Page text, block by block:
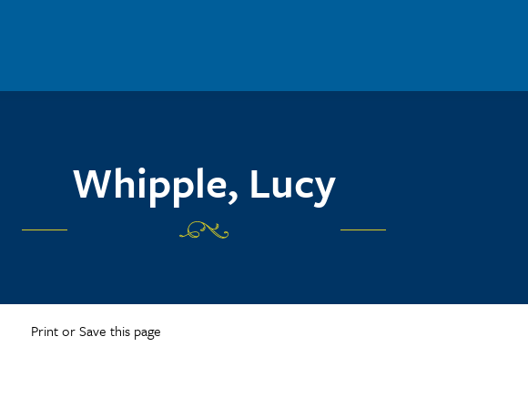
Whipple, Lucy
Print or Save this page